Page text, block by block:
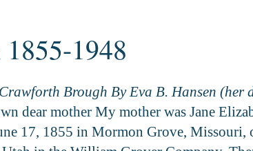
1948
Brough By Eva B. Hansen (her
dear mother My mother was Jane
17, 1855 in Mormon Grove, Missouri,